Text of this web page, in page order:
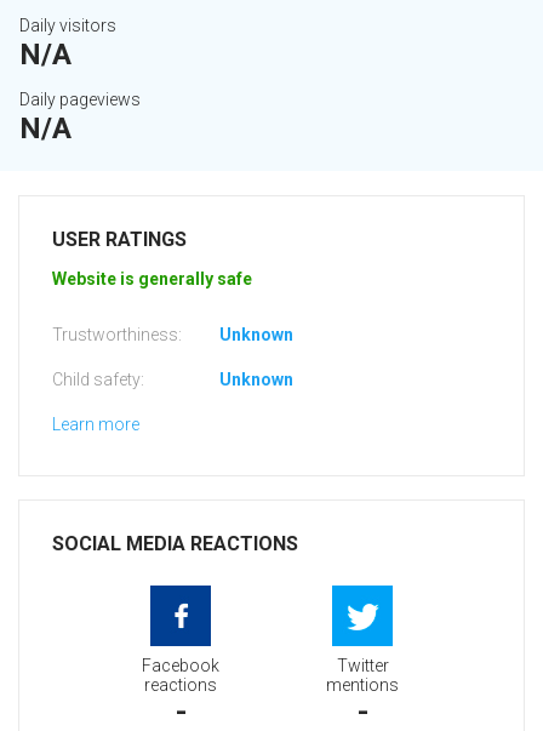
Daily visitors
N/A
Daily pageviews
N/A
USER RATINGS
Website is generally safe
Trustworthiness: Unknown
Child safety: Unknown
Learn more
SOCIAL MEDIA REACTIONS
Facebook
reactions
-
Twitter
mentions
-